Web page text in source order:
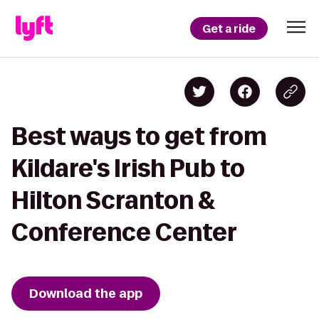
Get a ride
Best ways to get from
Kildare's Irish Pub to
Hilton Scranton &
Conference Center
Download the app